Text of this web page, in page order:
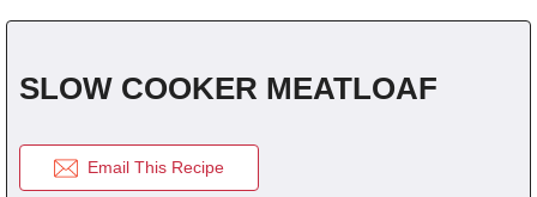
SLOW COOKER MEATLOAF
Email This Recipe